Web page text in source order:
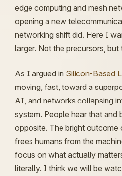
edge computing and mesh
opening a new
networking shift did. Here I
larger. Not the precursors, but
As I argued in Silicon-Based
moving, fast, toward a
AI, and networks collapsing
system. People hear that
opposite. The bright
frees humans from the
focus on what actually
literally. I think we will be